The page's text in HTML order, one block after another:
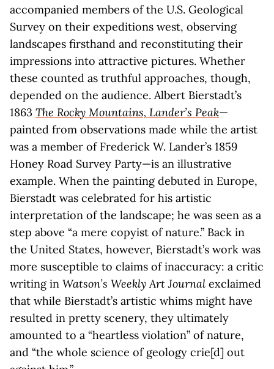
accompanied members of the U.S. Geological
Survey on their expeditions west, observing
landscapes firsthand and reconstituting their
impressions into attractive pictures. Whether
these counted as truthful approaches, though,
depended on the audience. Albert Bierstadt’s
1863 The Rocky Mountains, Lander’s Peak—
painted from observations made while the artist
was a member of Frederick W. Lander’s 1859
Honey Road Survey Party—is an illustrative
example. When the painting debuted in Europe,
Bierstadt was celebrated for his artistic
interpretation of the landscape; he was seen as a
step above “a mere copyist of nature.” Back in
the United States, however, Bierstadt’s work was
more susceptible to claims of inaccuracy: a critic
writing in Watson’s Weekly Art Journal exclaimed
that while Bierstadt’s artistic whims might have
resulted in pretty scenery, they ultimately
amounted to a “heartless violation” of nature,
and “the whole science of geology crie[d] out